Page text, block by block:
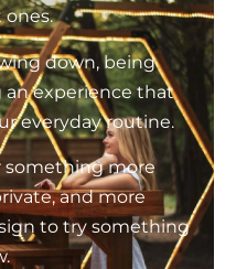
down, being
an experience that
everyday routine.
something more
and more
to try something